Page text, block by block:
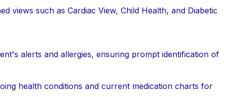
views such as Cardiac View, Child Health, and Diabetic
alerts and allergies, ensuring prompt identification of
health conditions and current medication charts for